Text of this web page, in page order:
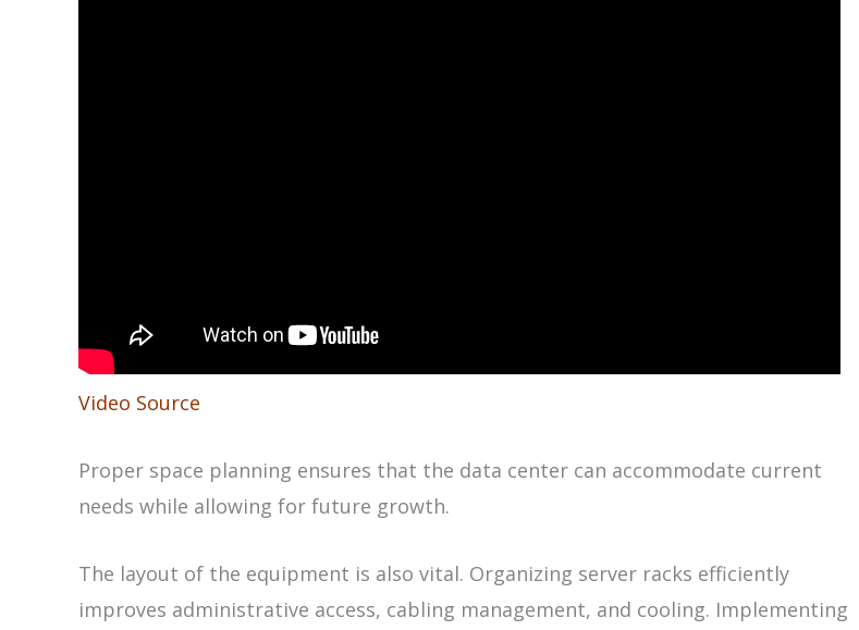
Video Source
Proper space planning ensures that the data center can accommodate current
needs while allowing for future growth.
The layout of the equipment is also vital. Organizing server racks efficiently
improves administrative access, cabling management, and cooling. Implementing